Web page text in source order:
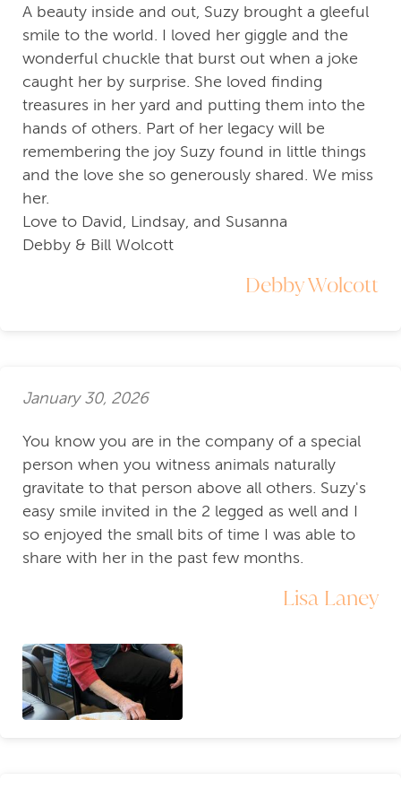
A beauty inside and out, Suzy brought a gleeful
smile to the world. I loved her giggle and the
wonderful chuckle that burst out when a joke
caught her by surprise. She loved finding
treasures in her yard and putting them into the
hands of others. Part of her legacy will be
remembering the joy Suzy found in little things
and the love she so generously shared. We miss
her.
Love to David, Lindsay, and Susanna
Debby & Bill Wolcott
Debby Wolcott
January 30, 2026
You know you are in the company of a special
person when you witness animals naturally
gravitate to that person above all others. Suzy's
easy smile invited in the 2 legged as well and I
so enjoyed the small bits of time I was able to
share with her in the past few months.
Lisa Laney